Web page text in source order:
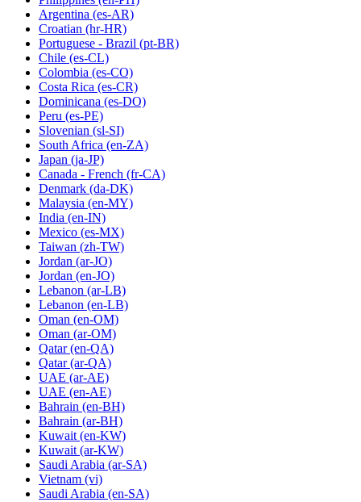
Argentina (es-AR)
Croatian (hr-HR)
Portuguese - Brazil (pt-BR)
Chile (es-CL)
Colombia (es-CO)
Costa Rica (es-CR)
Dominicana (es-DO)
Peru (es-PE)
Slovenian (sl-SI)
South Africa (en-ZA)
Japan (ja-JP)
Canada - French (fr-CA)
Denmark (da-DK)
Malaysia (en-MY)
India (en-IN)
Mexico (es-MX)
Taiwan (zh-TW)
Jordan (ar-JO)
Jordan (en-JO)
Lebanon (ar-LB)
Lebanon (en-LB)
Oman (en-OM)
Oman (ar-OM)
Qatar (en-QA)
Qatar (ar-QA)
UAE (ar-AE)
UAE (en-AE)
Bahrain (en-BH)
Bahrain (ar-BH)
Kuwait (en-KW)
Kuwait (ar-KW)
Saudi Arabia (ar-SA)
Vietnam (vi)
Saudi Arabia (en-SA)